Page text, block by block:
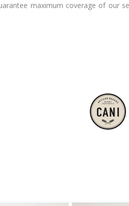
maximum coverage of our